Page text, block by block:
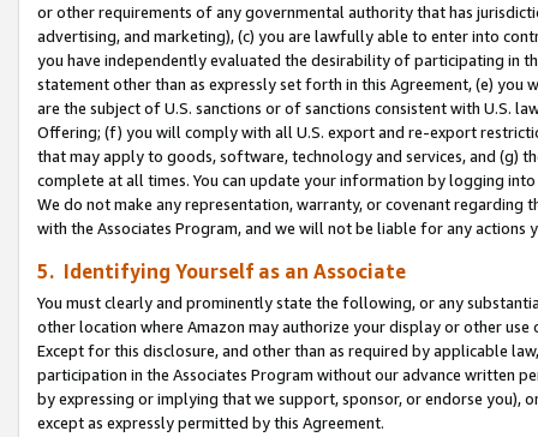
or other requirements of any governmental authority that has
advertising, and marketing), (c) you are lawfully able to enter into
you have independently evaluated the desirability of participating in
statement other than as expressly set forth in this Agreement, (e)
are the subject of U.S. sanctions or of sanctions consistent with U.S.
Offering; (f) you will comply with all U.S. export and re-export
that may apply to goods, software, technology and services, and (g)
complete at all times. You can update your information by logging
We do not make any representation, warranty, or covenant regarding
with the Associates Program, and we will not be liable for any actions
5. Identifying Yourself as an Associate
You must clearly and prominently state the following, or any
other location where Amazon may authorize your display or other use
Except for this disclosure, and other than as required by applicable
participation in the Associates Program without our advance written
by expressing or implying that we support, sponsor, or endorse you),
except as expressly permitted by this Agreement.